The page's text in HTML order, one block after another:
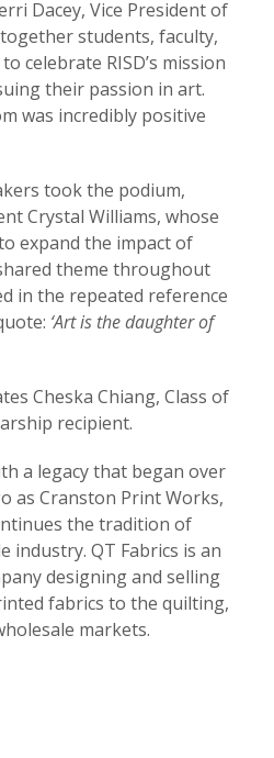
Dacey, Vice President of
students, faculty,
celebrate RISD’s mission
their passion in art.
was incredibly positive
took the podium,
Crystal Williams, whose
expand the impact of
theme throughout
in the repeated reference
‘Art is the daughter of
Cheska Chiang, Class of
recipient.
a legacy that began over
as Cranston Print Works,
the tradition of
industry. QT Fabrics is an
designing and selling
fabrics to the quilting,
markets.